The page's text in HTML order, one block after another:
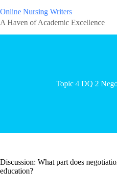
Online Nursing Writers
A Haven of Academic Excellence
Topic 4 DQ 2
Discussion: What part does
education?